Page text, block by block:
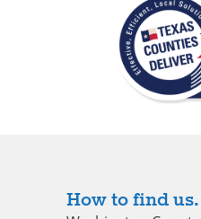
How to find us.